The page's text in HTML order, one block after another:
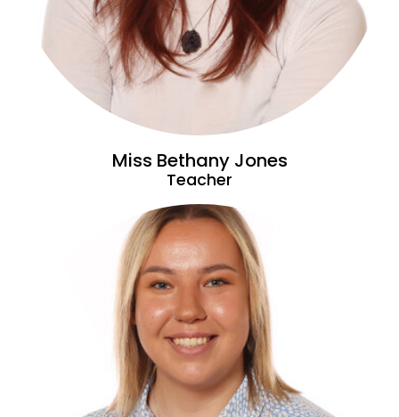
Miss Bethany Jones
Teacher